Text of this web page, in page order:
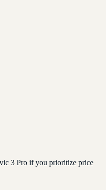
3 Pro if you prioritize price